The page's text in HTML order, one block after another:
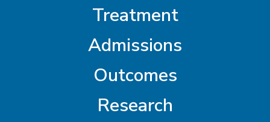
Treatment
Admissions
Outcomes
Research